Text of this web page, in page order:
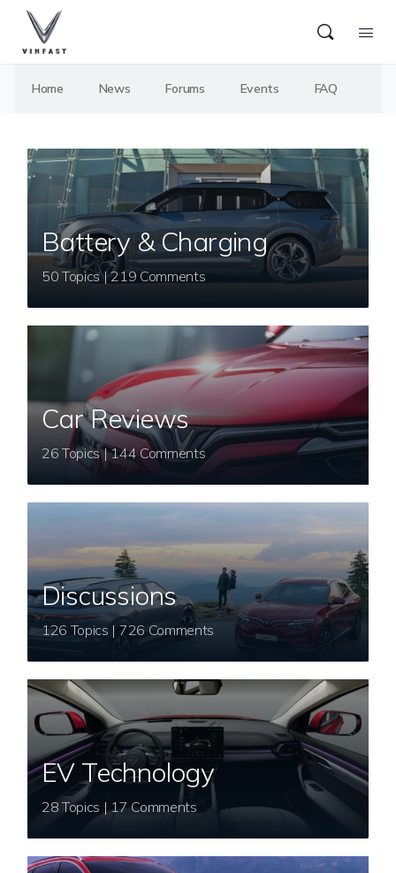
Home News Forums Events FAQ
Battery & Charging
50 Topics | 219 Comments
Car Reviews
26 Topics | 144 Comments
Discussions
126 Topics | 726 Comments
EV Technology
28 Topics | 17 Comments